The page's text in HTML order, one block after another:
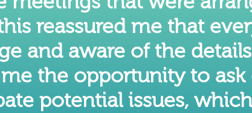
reassured me that
and aware of the
the opportunity to
potential issues,